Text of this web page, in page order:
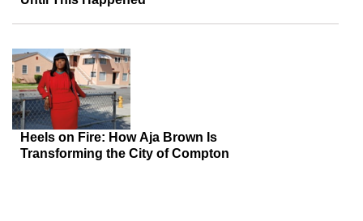
Heels on Fire: How Aja Brown Is
Transforming the City of Compton